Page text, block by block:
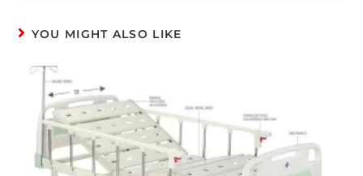
YOU MIGHT ALSO LIKE